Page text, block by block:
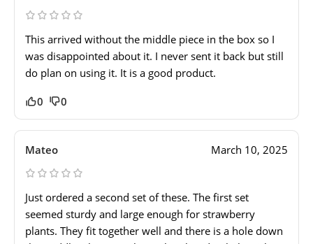
This arrived without the middle piece in the box so I
was disappointed about it. I never sent it back but still
do plan on using it. It is a good product.
0 0
Mateo March 10, 2025
Just ordered a second set of these. The first set
seemed sturdy and large enough for strawberry
plants. They fit together well and there is a hole down